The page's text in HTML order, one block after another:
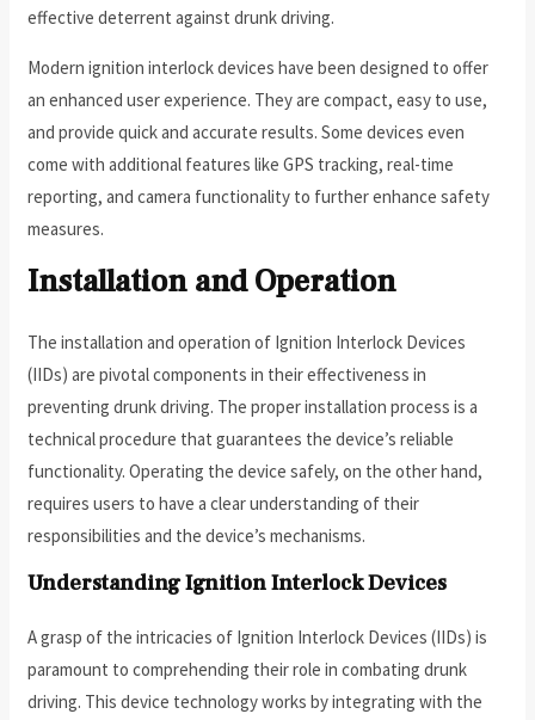
effective deterrent against drunk driving.
Modern ignition interlock devices have been designed to offer
an enhanced user experience. They are compact, easy to use,
and provide quick and accurate results. Some devices even
come with additional features like GPS tracking, real-time
reporting, and camera functionality to further enhance safety
measures.
Installation and Operation
The installation and operation of Ignition Interlock Devices
(IIDs) are pivotal components in their effectiveness in
preventing drunk driving. The proper installation process is a
technical procedure that guarantees the device’s reliable
functionality. Operating the device safely, on the other hand,
requires users to have a clear understanding of their
responsibilities and the device’s mechanisms.
Understanding Ignition Interlock Devices
A grasp of the intricacies of Ignition Interlock Devices (IIDs) is
paramount to comprehending their role in combating drunk
driving. This device technology works by integrating with the